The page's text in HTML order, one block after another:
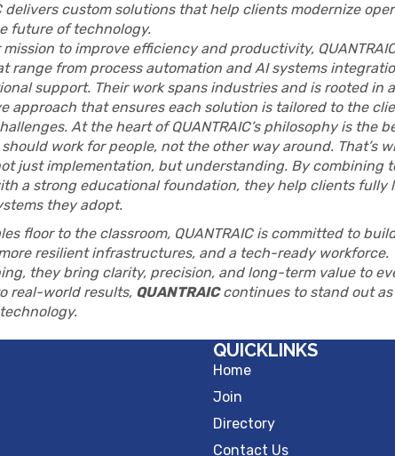
delivers custom solutions that help clients modernize
future of technology.
mission to improve efficiency and productivity,
range from process automation and AI systems
support. Their work spans industries and is rooted in
approach that ensures each solution is tailored to the
At the heart of QUANTRAIC’s philosophy is the
work for people, not the other way around. That’s
just implementation, but understanding. By combining
a strong educational foundation, they help clients fully
they adopt.
floor to the classroom, QUANTRAIC is committed to
resilient infrastructures, and a tech-ready workforce.
they bring clarity, precision, and long-term value to
real-world results, QUANTRAICcontinues to stand out
QUICKLINKS
Home
Join
Directory
Contact Us